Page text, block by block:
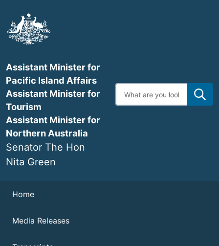
main
content
Assistant Minister for
Pacific Island Affairs
Assistant Minister for
Tourism
Assistant Minister for
Northern Australia
Senator The Hon
Nita Green
Enter
search
Navigation
Home
Media Releases